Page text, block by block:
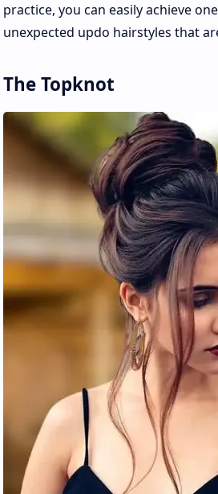
practice, you can easily achieve
unexpected updo hairstyles that
The Topknot